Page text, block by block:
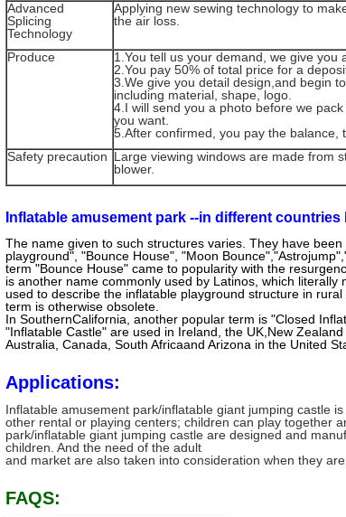
Advanced
Splicing
Technology
Applying new sewing technology to
the air loss.
Produce
1.You tell us your demand, we give you
2.You pay 50% of total price for a
3.We give you detail design,and begin
including material, shape, logo.
4.I will send you a photo before we
you want.
5.After confirmed, you pay the balance,
Safety precaution Large viewing windows are made from
blower.
Inflatable amusement park --in different
The name given to such structures varies. They have
playground", "Bounce House", "Moon
term "Bounce House" came to popularity with the
is another name commonly used by Latinos, which
used to describe the inflatable playground structure in
term is otherwise obsolete.
In SouthernCalifornia, another popular term is "Closed
"Inflatable Castle" are used in Ireland, the UK,New
Australia, Canada, South Africaand Arizona in the United
Applications:
Inflatable amusement park/inflatable giant jumping castle
other rental or playing centers; children can play together
park/inflatable giant jumping castle are designed and
children. And the need of the adult
and market are also taken into consideration when they
FAQS: